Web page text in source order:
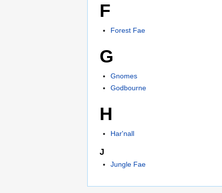
F
Forest Fae
G
Gnomes
Godbourne
H
Har'nall
J
Jungle Fae